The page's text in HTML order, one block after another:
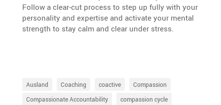
Follow a clear-cut process to step up fully with your
perso­na­lity and exper­tise and activate your mental
strength to stay calm and clear under stress.
Ausland Coaching coactive
Compassion
Compassionate Accountability
compassion cycle